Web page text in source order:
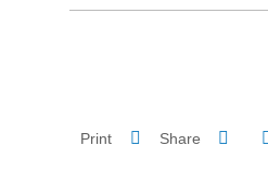
Print Share